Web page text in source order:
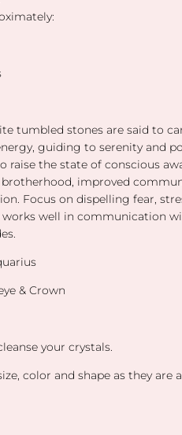
tumbled stones are said to
guiding to serenity and
raise the state of conscious
improved
Focus on dispelling fear,
works well in communication
& Crown
your crystals.
color and shape as they are